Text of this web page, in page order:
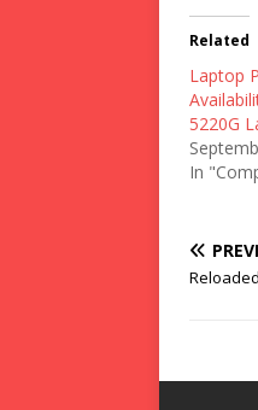
Related
Laptop
5220G
In